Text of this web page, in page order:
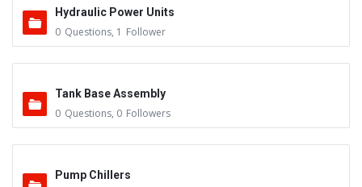
Hydraulic Power Units
0 Questions, 1 Follower
Tank Base Assembly
0 Questions, 0 Followers
Pump Chillers